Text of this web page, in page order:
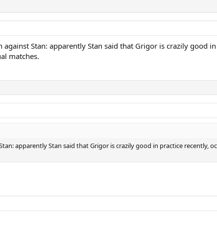
Stan: apparently Stan said that Grigor is crazily good
matches.
apparently Stan said that Grigor is crazily good in practice recently,